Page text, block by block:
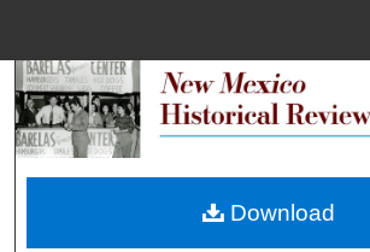
Search
My Account
Download